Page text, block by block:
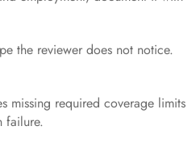
the reviewer does not notice.
missing required coverage limits
failure.